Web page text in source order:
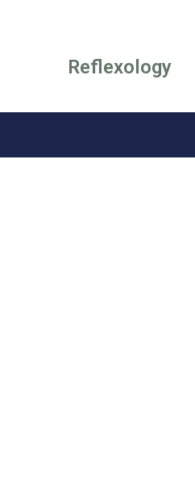
Reflexology